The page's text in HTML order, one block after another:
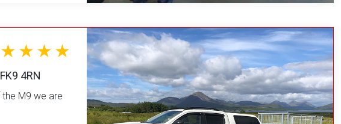
4RN
M9 we are